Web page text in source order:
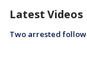
Latest Videos
Two arrested